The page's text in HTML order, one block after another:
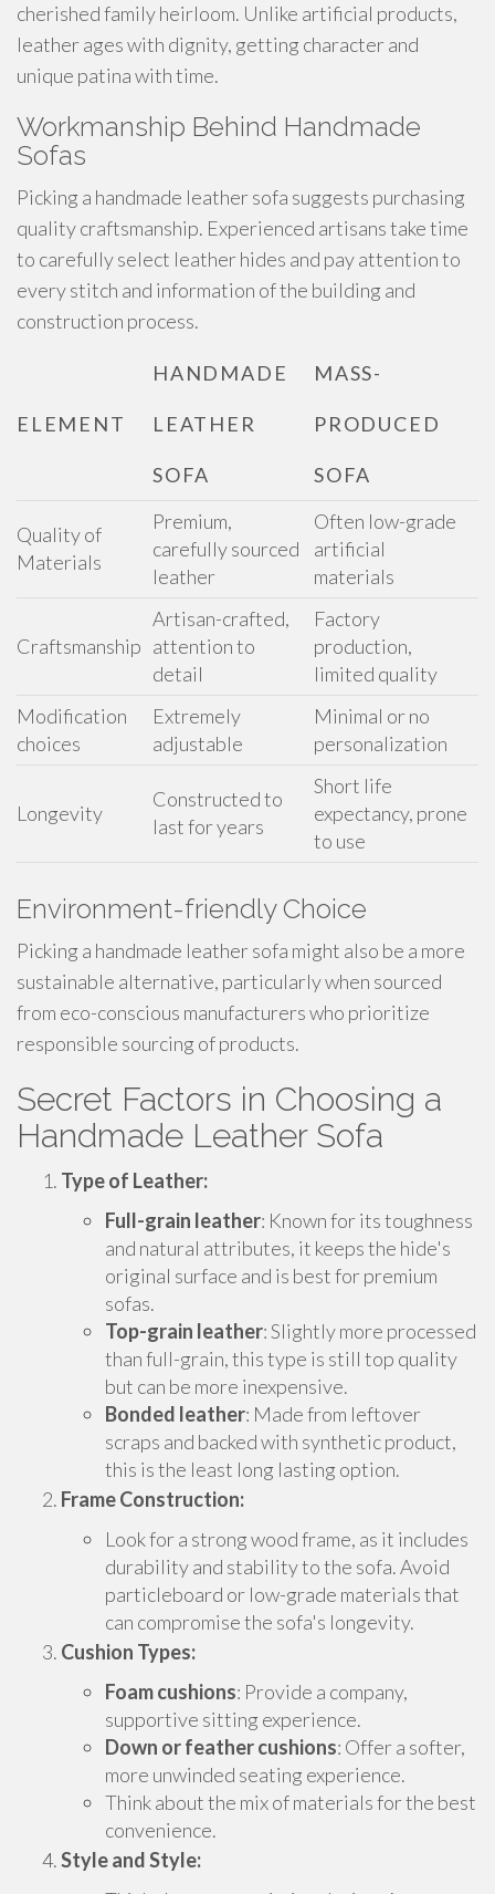
cherished family heirloom. Unlike artificial products,
leather ages with dignity, getting character and
unique patina with time.
Workmanship Behind Handmade
Sofas
Picking a handmade leather sofa suggests purchasing
quality craftsmanship. Experienced artisans take time
to carefully select leather hides and pay attention to
every stitch and information of the building and
construction process.
ELEMENT
HANDMADE
LEATHER
SOFA
MASS-
PRODUCED
SOFA
Quality of
Materials
Premium,
carefully sourced
leather
Often low-grade
artificial
materials
Craftsmanship
Artisan-crafted,
attention to
detail
Factory
production,
limited quality
Modification
choices
Extremely
adjustable
Minimal or no
personalization
Longevity
Constructed to
last for years
Short life
expectancy, prone
to use
Environment-friendly Choice
Picking a handmade leather sofa might also be a more
sustainable alternative, particularly when sourced
from eco-conscious manufacturers who prioritize
responsible sourcing of products.
Secret Factors in Choosing a
Handmade Leather Sofa
Type of Leather:
Full-grain leather: Known for its toughness
and natural attributes, it keeps the hide's
original surface and is best for premium
sofas.
Top-grain leather: Slightly more processed
than full-grain, this type is still top quality
but can be more inexpensive.
Bonded leather: Made from leftover
scraps and backed with synthetic product,
this is the least long lasting option.
Frame Construction:
Look for a strong wood frame, as it includes
durability and stability to the sofa. Avoid
particleboard or low-grade materials that
can compromise the sofa's longevity.
Cushion Types:
Foam cushions: Provide a company,
supportive sitting experience.
Down or feather cushions: Offer a softer,
more unwinded seating experience.
Think about the mix of materials for the best
convenience.
Style and Style: